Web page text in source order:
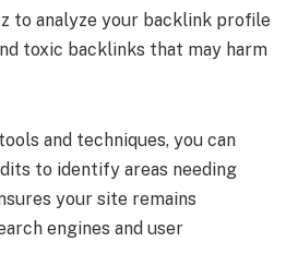
to analyze your backlink profile
toxic backlinks that may harm
and techniques, you can
to identify areas needing
your site remains
engines and user